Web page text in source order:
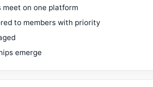
on one platform
to members with priority
emerge